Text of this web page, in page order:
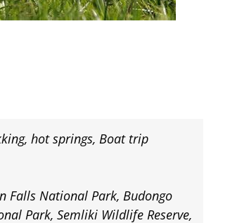
hot springs, Boat trip
Falls National Park, Budongo
Park, Semliki Wildlife Reserve,